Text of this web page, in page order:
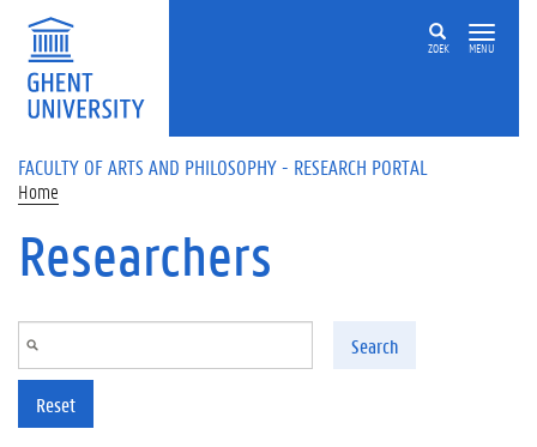
Skip to main content
ZOEK MENU
FACULTY OF ARTS AND PHILOSOPHY - RESEARCH PORTAL
Home
Researchers
Search
Reset